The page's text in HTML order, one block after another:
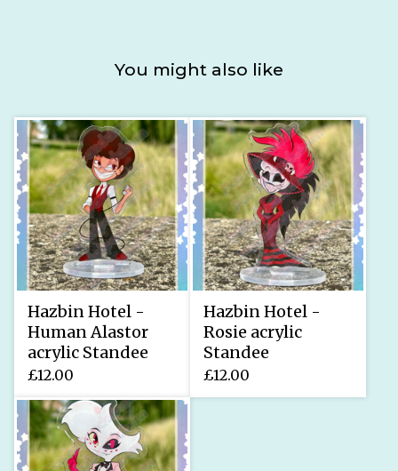
You might also like
Hazbin Hotel -
Human Alastor
acrylic Standee
£12.00
Hazbin Hotel -
Rosie acrylic
Standee
£12.00